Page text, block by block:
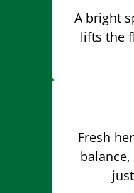
A bright
lifts the
Fresh